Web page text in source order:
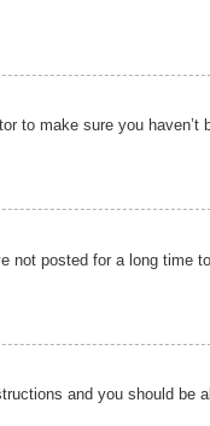
to make sure you haven’t
not posted for a long time
and you should be